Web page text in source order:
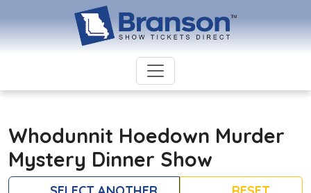
Whodunnit Hoedown Murder
Mystery Dinner Show